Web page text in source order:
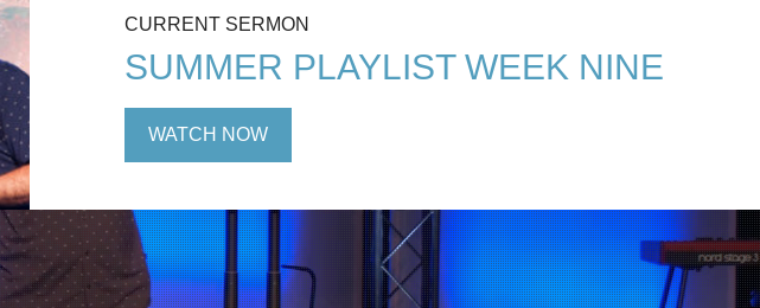
CURRENT SERMON
SUMMER PLAYLIST WEEK NINE
WATCH NOW